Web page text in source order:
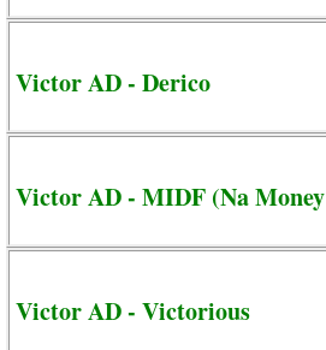
Victor AD - Derico
Victor AD - MIDF (Na
Victor AD - Victorious